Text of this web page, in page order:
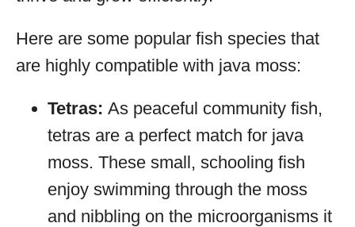
Here are some popular fish species that
are highly compatible with java moss:
Tetras: As peaceful community fish,
tetras are a perfect match for java
moss. These small, schooling fish
enjoy swimming through the moss
and nibbling on the microorganisms it